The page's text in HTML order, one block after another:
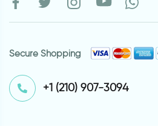
Secure Shopping
⁦+1 (210) 907-3094⁩